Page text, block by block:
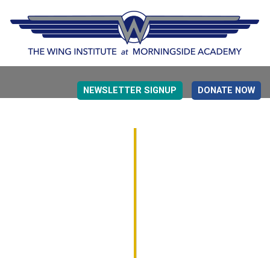
NEWSLETTER SIGNUP DONATE NOW